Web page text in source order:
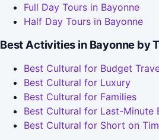
Full Day Tours in Bayonne
Half Day Tours in Bayonne
Best Activities in Bayonne by
Best Cultural for Budget
Best Cultural for Luxury
Best Cultural for Families
Best Cultural for Last-Minute
Best Cultural for Short on